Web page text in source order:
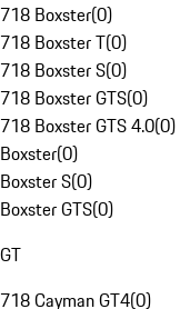
718 Boxster(0)
718 Boxster T(0)
718 Boxster S(0)
718 Boxster GTS(0)
718 Boxster GTS 4.0(0)
Boxster(0)
Boxster S(0)
Boxster GTS(0)
GT
718 Cayman GT4(0)